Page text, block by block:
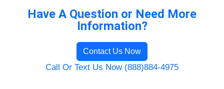
Have A Question or Need More
Information?
Contact Us Now
Call Or Text Us Now (888)884-4975